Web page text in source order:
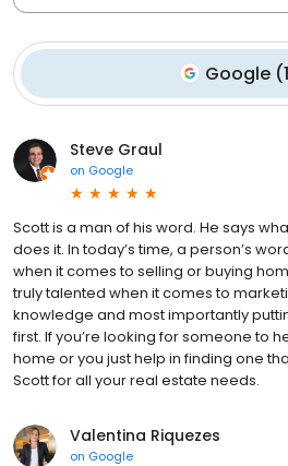
Google (
Steve Graul
on Google
Scott is a man of his word. He says
does it. In today’s time, a person’s
when it comes to selling or buying
truly talented when it comes to
knowledge and most importantly
first. If you’re looking for someone to
home or you just help in finding one
Scott for all your real estate needs.
Valentina Riquezes
on Google